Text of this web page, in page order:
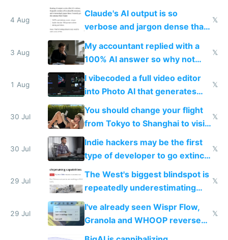
4 Aug
Claude's AI output is so
verbose and jargon dense that I
have to look up every word
𝕏
3 Aug
My accountant replied with a
100% AI answer so why not
replace him with AI
𝕏
1 Aug
I vibecoded a full video editor
into Photo AI that generates
and edits videos with your
trained models
𝕏
30 Jul
You should change your flight
from Tokyo to Shanghai to visit
actual China
𝕏
30 Jul
Indie hackers may be the first
type of developer to go extinct
as AI lowers the cost of
execution
𝕏
29 Jul
The West's biggest blindspot is
repeatedly underestimating
China's speed and capabilities
𝕏
29 Jul
I've already seen Wispr Flow,
Granola and WHOOP reverse
engineered and open sourced
𝕏